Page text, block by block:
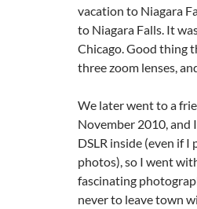
vacation to Niagara
to Niagara Falls. It
Chicago. Good thing
three zoom lenses,
We later went to a
November 2010, and
DSLR inside (even if I
photos), so I went
fascinating
never to leave town